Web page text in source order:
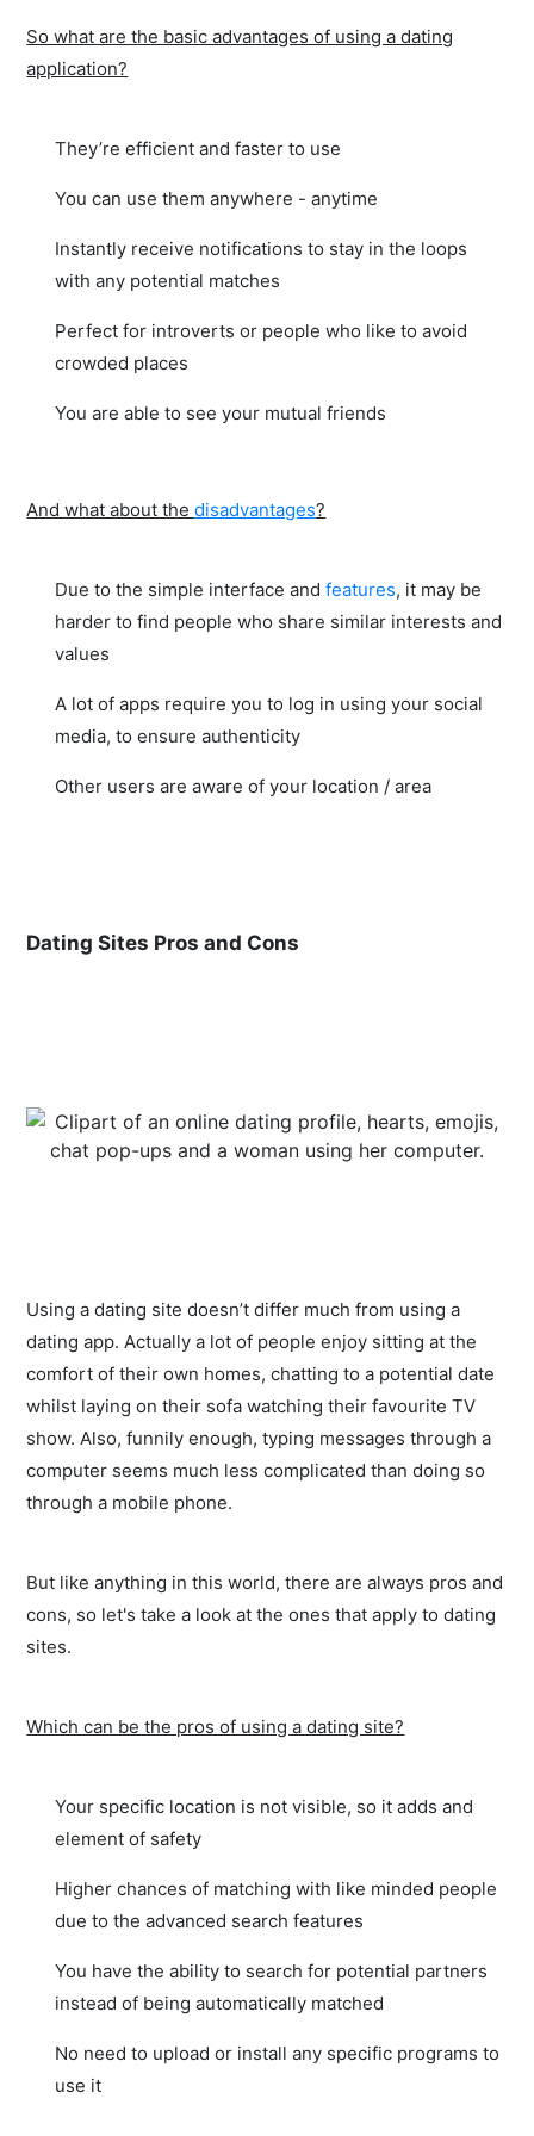
So what are the basic advantages of using a dating
application?
They’re efficient and faster to use
You can use them anywhere - anytime
Instantly receive notifications to stay in the loops
with any potential matches
Perfect for introverts or people who like to avoid
crowded places
You are able to see your mutual friends
And what about thedisadvantages?
Due to the simple interface andfeatures, it may be
harder to find people who share similar interests and
values
A lot of apps require you to log in using your social
media, to ensure authenticity
Other users are aware of your location / area
Dating Sites Pros and Cons
Using a dating site doesn’t differ much from using a
dating app. Actually a lot of people enjoy sitting at the
comfort of their own homes, chatting to a potential date
whilst laying on their sofa watching their favourite TV
show. Also, funnily enough, typing messages through a
computer seems much less complicated than doing so
through a mobile phone.
But like anything in this world, there are always pros and
cons, so let's take a look at the ones that apply to dating
sites.
Which can be the pros of using a dating site?
Your specific location is not visible, so it adds and
element of safety
Higher chances of matching with like minded people
due to the advanced search features
You have the ability to search for potential partners
instead of being automatically matched
No need to upload or install any specific programs to
use it